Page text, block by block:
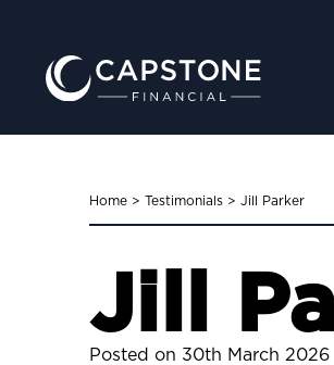
Home > Testimonials > Jill Parker
Jill
Posted on 30th March 2026